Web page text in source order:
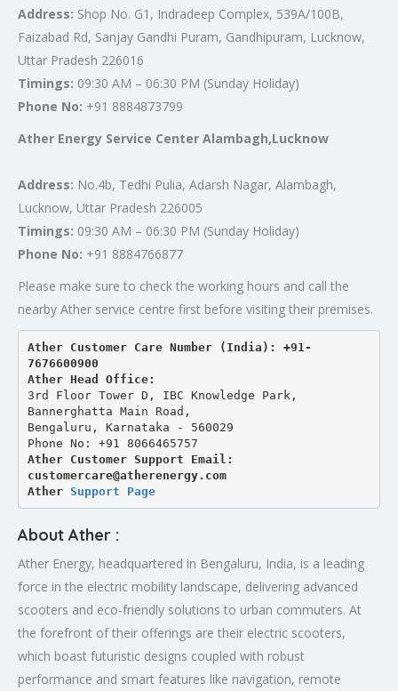
Address: Shop No. G1, Indradeep Complex, 539A/100B,
Faizabad Rd, Sanjay Gandhi Puram, Gandhipuram, Lucknow,
Uttar Pradesh 226016
Timings: 09:30 AM – 06:30 PM (Sunday Holiday)
Phone No: +91 8884873799
Ather Energy Service Center Alambagh,Lucknow
Address: No.4b, Tedhi Pulia, Adarsh Nagar, Alambagh,
Lucknow, Uttar Pradesh 226005
Timings: 09:30 AM – 06:30 PM (Sunday Holiday)
Phone No: +91 8884766877
Please make sure to check the working hours and call the
nearby Ather service centre first before visiting their premises.
Ather Customer Care Number (India): +91-
7676600900
Ather Head Office:
3rd Floor Tower D, IBC Knowledge Park,
Bannerghatta Main Road,
Bengaluru, Karnataka - 560029
Phone No: +91 8066465757
Ather Customer Support Email:
customercare@atherenergy.com
Ather Support Page
About Ather :
Ather Energy, headquartered in Bengaluru, India, is a leading
force in the electric mobility landscape, delivering advanced
scooters and eco-friendly solutions to urban commuters. At
the forefront of their offerings are their electric scooters,
which boast futuristic designs coupled with robust
performance and smart features like navigation, remote